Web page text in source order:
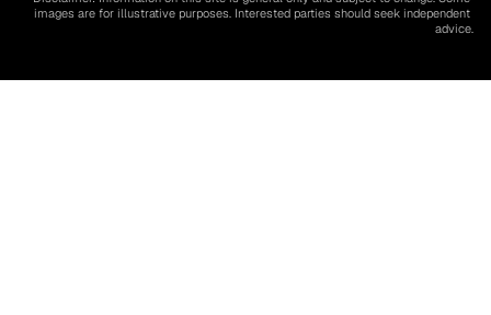
images are for illustrative purposes. Interested parties should seek independent
advice.